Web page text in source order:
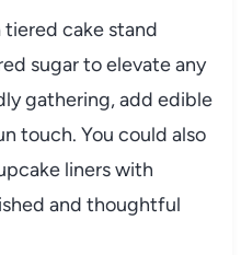
cake stand
sugar to elevate any
gathering, add edible
touch. You could also
liners with
and thoughtful